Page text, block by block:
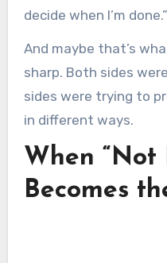
decide when I’m done.”
And maybe that’s
sharp. Both sides
sides were trying to
in different ways.
When “Not
Becomes